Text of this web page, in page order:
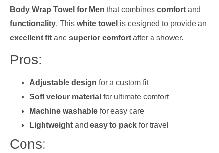
Body Wrap Towel for Men that combines comfort and
functionality. This white towel is designed to provide an
excellent fit and superior comfort after a shower.
Pros:
Adjustable design for a custom fit
Soft velour material for ultimate comfort
Machine washable for easy care
Lightweight and easy to pack for travel
Cons: